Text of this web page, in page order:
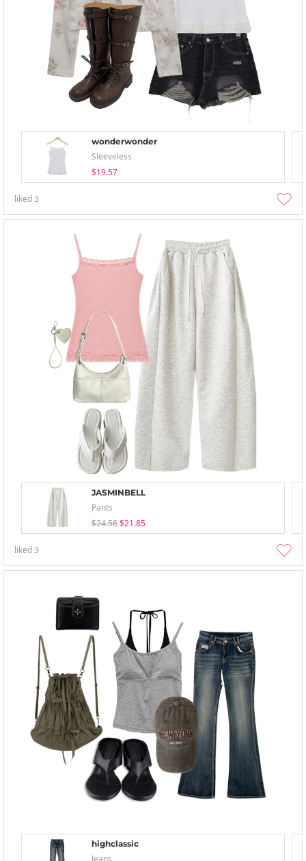
wonderwonder
Sleeveless
$19.57
liked3
JASMINBELL
Pants
$24.56 $21.85
liked3
highclassic
Jeans